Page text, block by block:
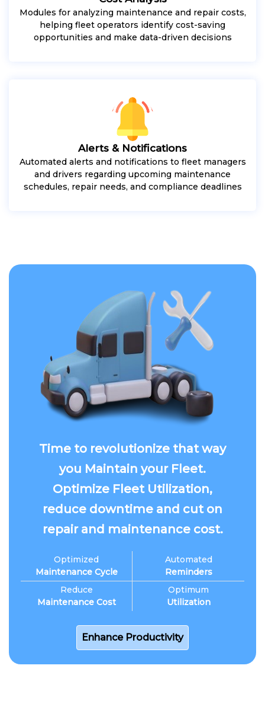
Modules for analyzing maintenance and repair costs,
helping fleet operators identify cost-saving
opportunities and make data-driven decisions
Alerts & Notifications
Automated alerts and notifications to fleet managers
and drivers regarding upcoming maintenance
schedules, repair needs, and compliance deadlines
Time to revolutionize that way
you Maintain your Fleet.
Optimize Fleet Utilization,
reduce downtime and cut on
repair and maintenance cost.
Optimized
Maintenance Cycle
Reduce
Maintenance Cost
Automated
Reminders
Optimum
Utilization
Enhance Productivity